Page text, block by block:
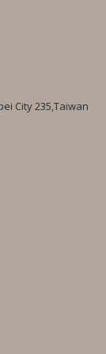
City 235,Taiwan